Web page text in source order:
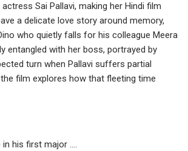
Sai Pallavi, making her Hindi film
a delicate love story around memory,
who quietly falls for his colleague Meera
entangled with her boss, portrayed by
turn when Pallavi suffers partial
film explores how that fleeting time
his first major ....